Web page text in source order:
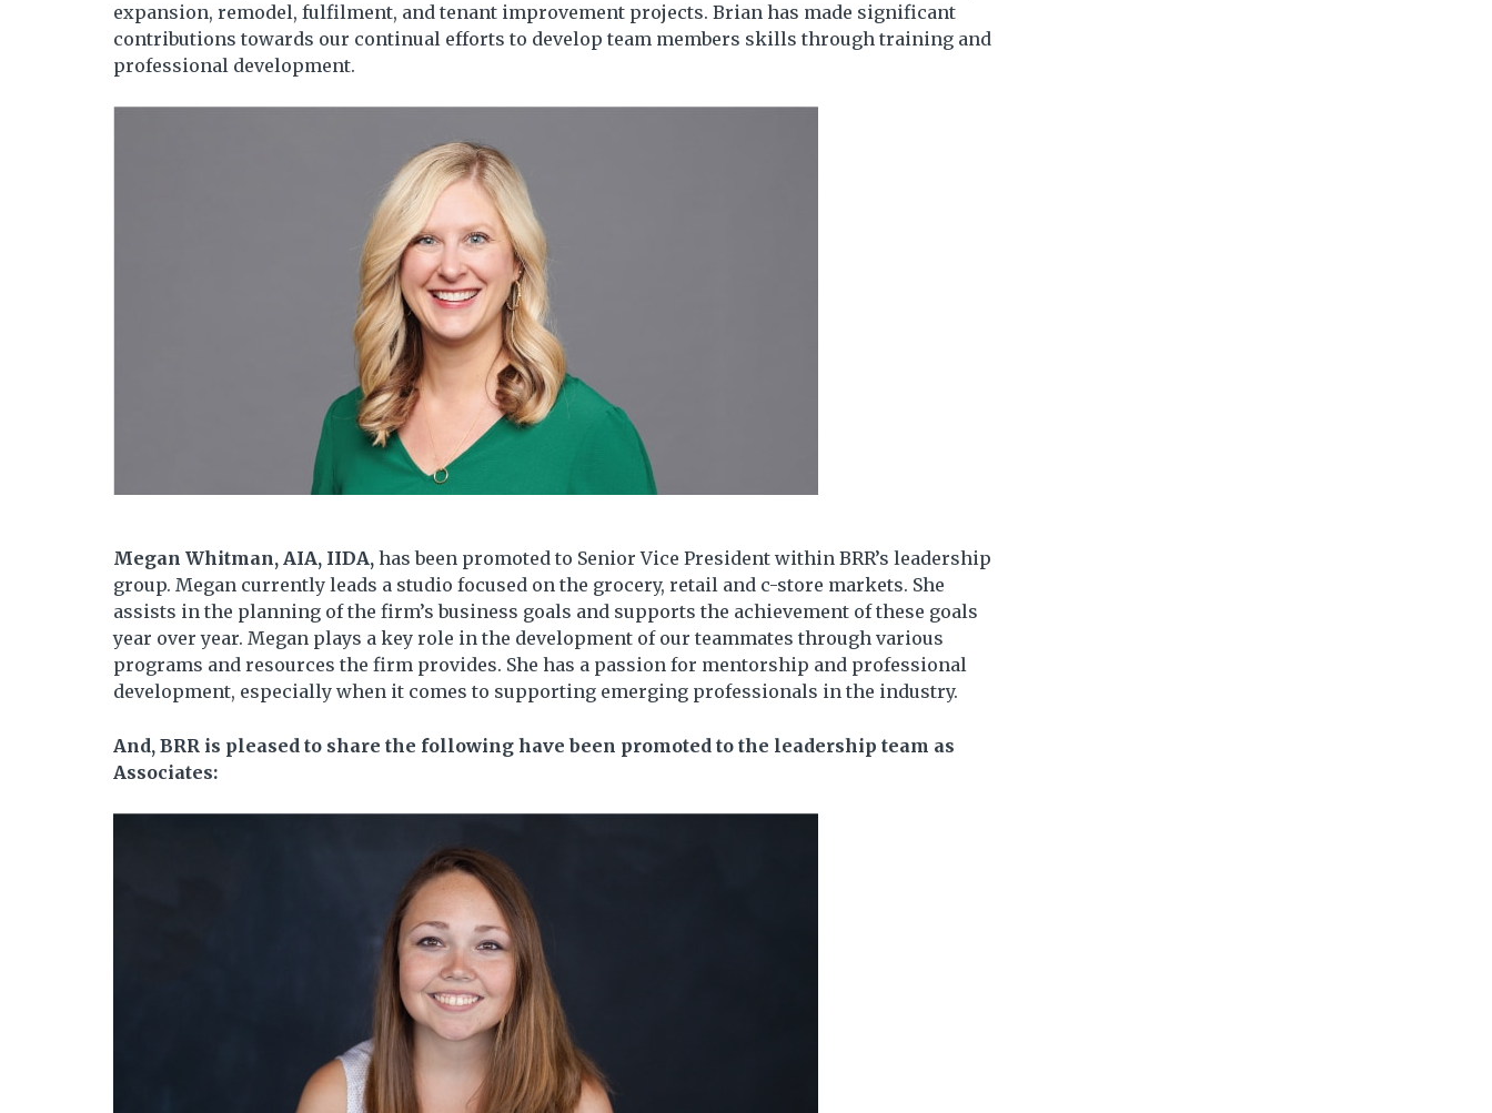
expansion, remodel, fulfilment, and tenant improvement projects. Brian has made significant
contributions towards our continual efforts to develop team members skills through training and
professional development.
Megan Whitman, AIA, IIDA, has been promoted to Senior Vice President within BRR’s leadership
group. Megan currently leads a studio focused on the grocery, retail and c-store markets. She
assists in the planning of the firm’s business goals and supports the achievement of these goals
year over year. Megan plays a key role in the development of our teammates through various
programs and resources the firm provides. She has a passion for mentorship and professional
development, especially when it comes to supporting emerging professionals in the industry.
And, BRR is pleased to share the following have been promoted to the leadership team as
Associates: